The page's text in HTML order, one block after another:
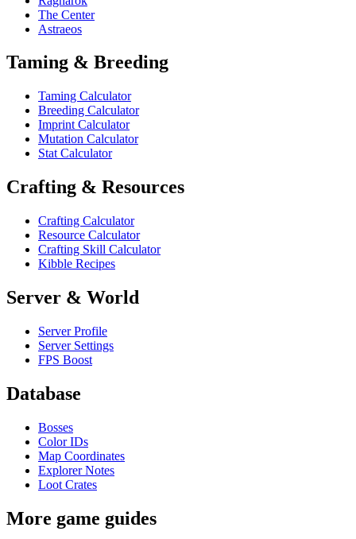
The Center
Astraeos
Taming & Breeding
Taming Calculator
Breeding Calculator
Imprint Calculator
Mutation Calculator
Stat Calculator
Crafting & Resources
Crafting Calculator
Resource Calculator
Crafting Skill Calculator
Kibble Recipes
Server & World
Server Profile
Server Settings
FPS Boost
Database
Bosses
Color IDs
Map Coordinates
Explorer Notes
Loot Crates
More game guides